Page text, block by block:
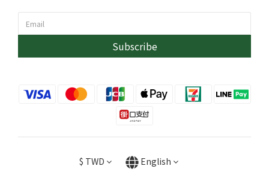
Subscribe
$ TWD English